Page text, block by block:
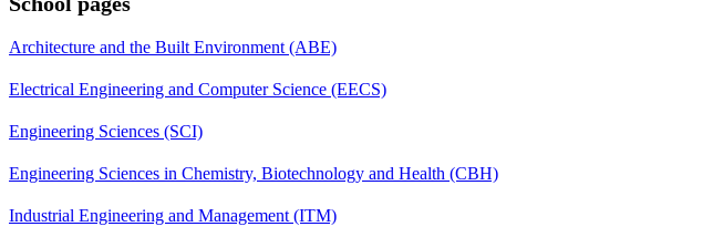
Architecture and the Built Environment (ABE)
Electrical Engineering and Computer Science (EECS)
Engineering Sciences (SCI)
Engineering Sciences in Chemistry, Biotechnology and Health (CBH)
Industrial Engineering and Management (ITM)